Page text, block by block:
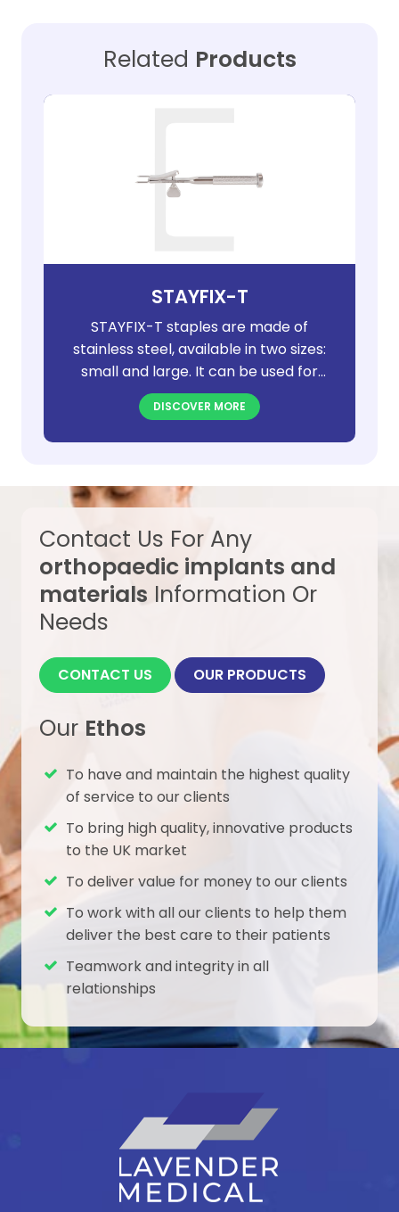
Related Products
STAYFIX-T
STAYFIX-T staples are made of
stainless steel, available in two sizes:
small and large. It can be used for
bone correction of osteotomy and
also stabilization of hinge fracture.
DISCOVER MORE
Contact Us For Any
orthopaedic implants and
materials Information Or
Needs
CONTACT US OUR PRODUCTS
Our Ethos
To have and maintain the highest quality
of service to our clients
To bring high quality, innovative products
to the UK market
To deliver value for money to our clients
To work with all our clients to help them
deliver the best care to their patients
Teamwork and integrity in all
relationships